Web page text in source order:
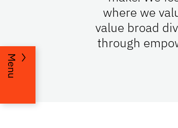
where we
value broad
through
Menu